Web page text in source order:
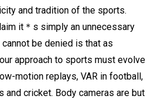
and tradition of the sports.
it＊s simply an unnecessary
be denied is that as
approach to sports must evolve
motion replays, VAR in football,
and cricket. Body cameras are but